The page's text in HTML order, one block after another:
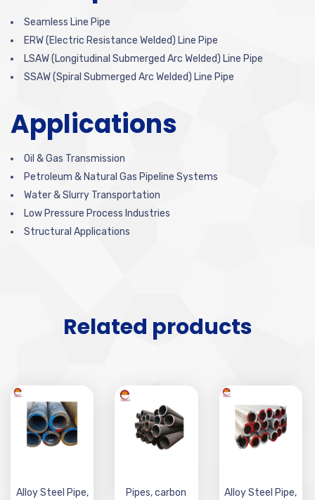
Seamless Line Pipe
ERW (Electric Resistance Welded) Line Pipe
LSAW (Longitudinal Submerged Arc Welded) Line Pipe
SSAW (Spiral Submerged Arc Welded) Line Pipe
Applications
Oil & Gas Transmission
Petroleum & Natural Gas Pipeline Systems
Water & Slurry Transportation
Low Pressure Process Industries
Structural Applications
Related products
Alloy Steel Pipe,
Pipes,carbon
Alloy Steel Pipe,